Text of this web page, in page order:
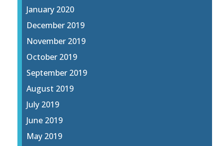
January 2020
December 2019
November 2019
October 2019
September 2019
August 2019
July 2019
June 2019
May 2019